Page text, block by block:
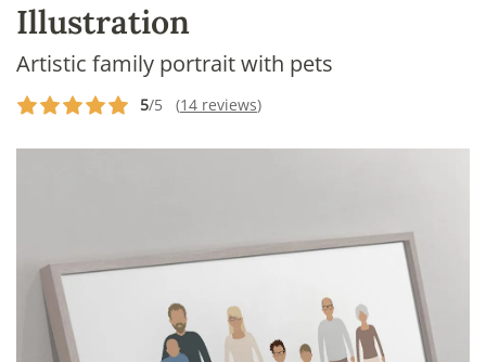
Illustration
Artistic family portrait with pets
5/5 (14 reviews)